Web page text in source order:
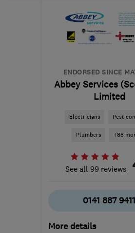
the centre of
ENDORSED SINCE
Abbey Services
Limited
Electricians Pest
Plumbers +88
See all 99 reviews
0141 887 9411
More details